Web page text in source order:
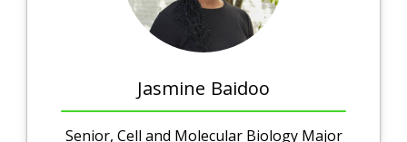
Jasmine Baidoo
Senior, Cell and Molecular Biology Major